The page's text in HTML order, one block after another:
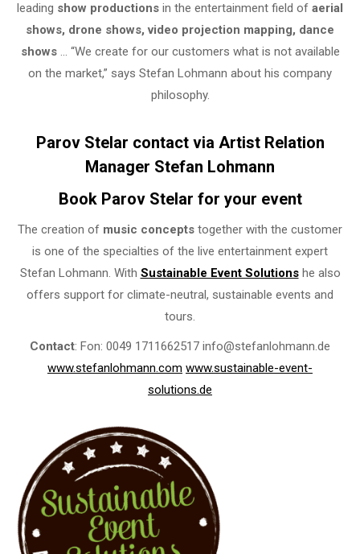
leading show productions in the entertainment field of aerial
shows, drone shows, video projection mapping, dance
shows… “We create for our customers what is not available
on the market,” says Stefan Lohmann about his company
philosophy.
Parov Stelar contact via Artist Relation
Manager Stefan Lohmann
Book Parov Stelar for your event
The creation of music concepts together with the customer
is one of the specialties of the live entertainment expert
Stefan Lohmann. With Sustainable Event Solutionshe also
offers support for climate-neutral, sustainable events and
tours.
Contact: Fon: 0049 1711662517 info@stefanlohmann.de
www.stefanlohmann.com www.sustainable-event-
solutions.de